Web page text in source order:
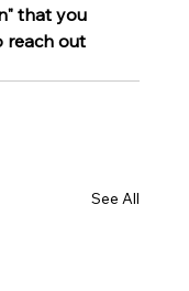
that you
reach out
See All